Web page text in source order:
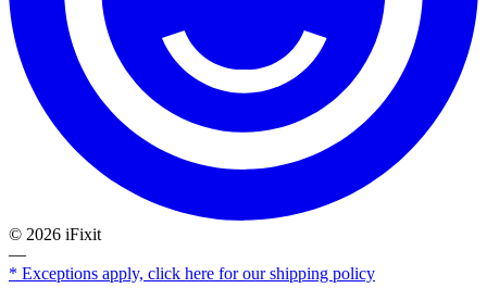
© 2026 iFixit
—
* Exceptions apply, click here for our shipping policy